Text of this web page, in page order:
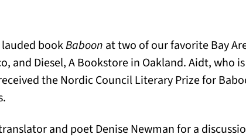
bookBaboon at two of our favorite Bay
and Diesel, A Bookstore in Oakland. Aidt, who
the Nordic Council Literary Prize for
and poet Denise Newman for a